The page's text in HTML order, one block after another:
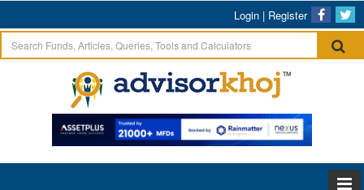
Login | Register